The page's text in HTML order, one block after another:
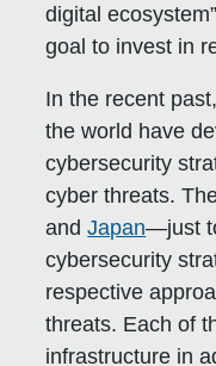
digital
goal to invest in
In the recent
the world have
cybersecurity
cyber threats.
andJapan—just
cybersecurity
respective
threats. Each of
infrastructure in